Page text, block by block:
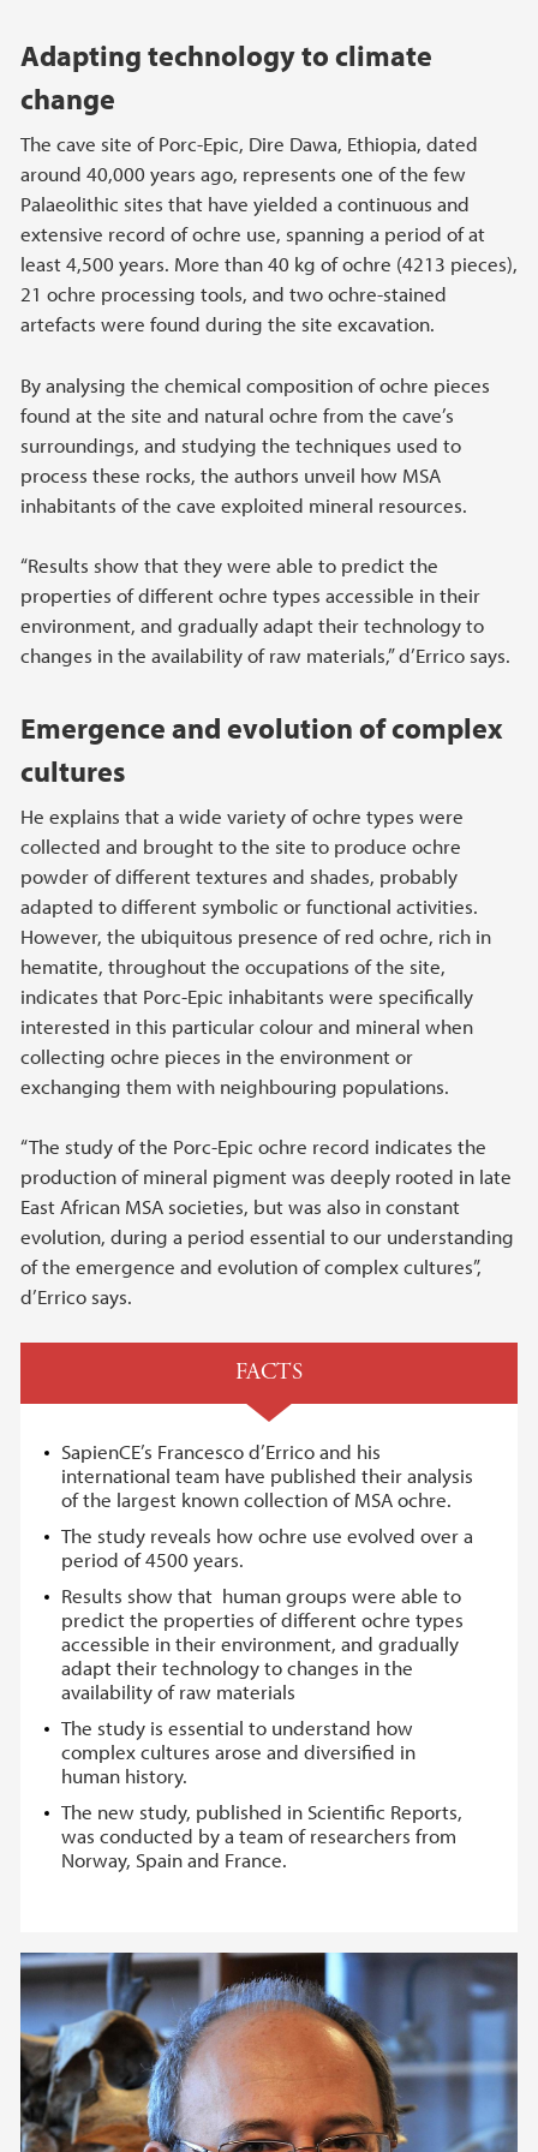
Adapting technology to climate
change
The cave site of Porc-Epic, Dire Dawa, Ethiopia, dated
around 40,000 years ago, represents one of the few
Palaeolithic sites that have yielded a continuous and
extensive record of ochre use, spanning a period of at
least 4,500 years. More than 40 kg of ochre (4213 pieces),
21 ochre processing tools, and two ochre-stained
artefacts were found during the site excavation.
By analysing the chemical composition of ochre pieces
found at the site and natural ochre from the cave’s
surroundings, and studying the techniques used to
process these rocks, the authors unveil how MSA
inhabitants of the cave exploited mineral resources.
“Results show that they were able to predict the
properties of different ochre types accessible in their
environment, and gradually adapt their technology to
changes in the availability of raw materials,” d’Errico says.
Emergence and evolution of complex
cultures
He explains that a wide variety of ochre types were
collected and brought to the site to produce ochre
powder of different textures and shades, probably
adapted to different symbolic or functional activities.
However, the ubiquitous presence of red ochre, rich in
hematite, throughout the occupations of the site,
indicates that Porc-Epic inhabitants were specifically
interested in this particular colour and mineral when
collecting ochre pieces in the environment or
exchanging them with neighbouring populations.
“The study of the Porc-Epic ochre record indicates the
production of mineral pigment was deeply rooted in late
East African MSA societies, but was also in constant
evolution, during a period essential to our understanding
of the emergence and evolution of complex cultures”,
d’Errico says.
FACTS
SapienCE’s Francesco d’Errico and his
international team have published their analysis
of the largest known collection of MSA ochre.
The study reveals how ochre use evolved over a
period of 4500 years.
Results show that human groups were able to
predict the properties of different ochre types
accessible in their environment, and gradually
adapt their technology to changes in the
availability of raw materials
The study is essential to understand how
complex cultures arose and diversified in
human history.
The new study, published in Scientific Reports,
was conducted by a team of researchers from
Norway, Spain and France.